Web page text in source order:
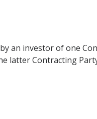
an investor of one
latter Contracting